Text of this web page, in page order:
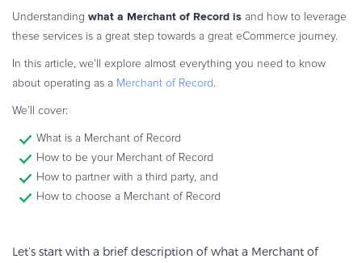
TALK TO SALES SIGN UP for FREE
Understanding what a Merchant of Record is and how to leverage
these services is a great step towards a great eCommerce journey.
In this article, we’ll explore almost everything you need to know
about operating as a Merchant of Record .
We’ll cover:
What is a Merchant of Record
How to be your Merchant of Record
How to partner with a third party, and
How to choose a Merchant of Record
Let’s start with a brief description of what a Merchant of